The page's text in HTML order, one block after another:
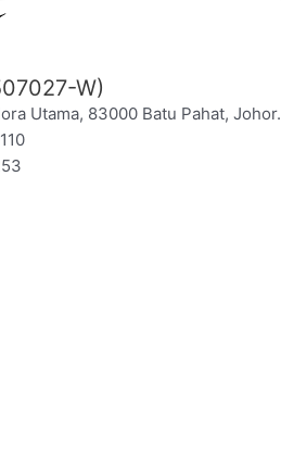
W)
Utama, 83000 Batu Pahat, Johor.